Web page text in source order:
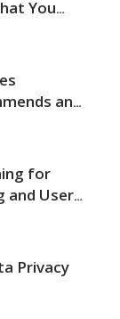
You
and
for
and User
Privacy